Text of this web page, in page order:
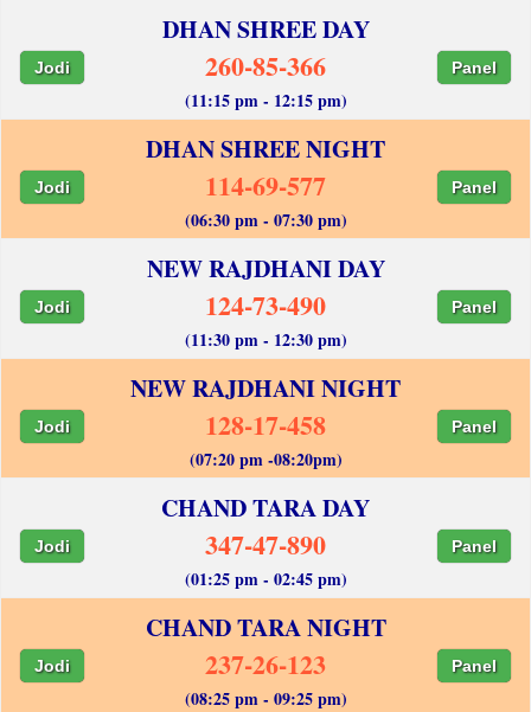
DHAN SHREE DAY
Jodi 260-85-366 Panel
(11:15 pm - 12:15 pm)
DHAN SHREE NIGHT
Jodi 114-69-577 Panel
(06:30 pm - 07:30 pm)
NEW RAJDHANI DAY
Jodi 124-73-490 Panel
(11:30 pm - 12:30 pm)
NEW RAJDHANI NIGHT
Jodi 128-17-458 Panel
(07:20 pm -08:20pm)
CHAND TARA DAY
Jodi 347-47-890 Panel
(01:25 pm - 02:45 pm)
CHAND TARA NIGHT
Jodi 237-26-123 Panel
(08:25 pm - 09:25 pm)